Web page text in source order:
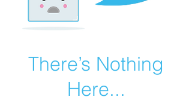
There’s Nothing
Here...